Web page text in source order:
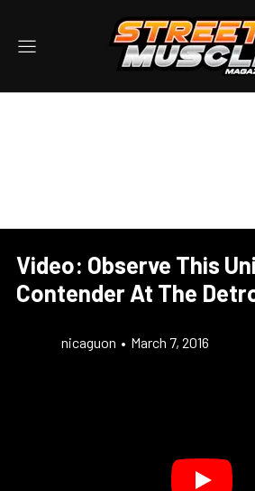
Video: Observe This
Contender At The
nicaguon • March 7, 2016